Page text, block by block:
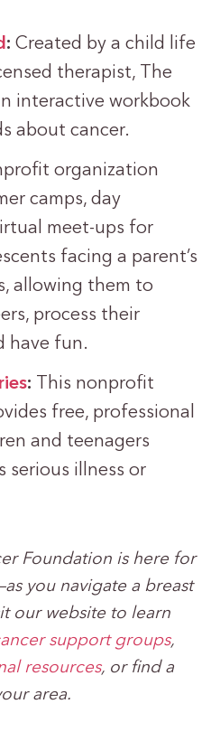
:Created by a child life
therapist, The
interactive workbook
about cancer.
organization
camps, day
meet-ups for
facing a parent’s
allowing them to
process their
have fun.
: This nonprofit
free, professional
and teenagers
serious illness or
Foundation is here for
you navigate a breast
our website to learn
support groups,
resources, or find a
area.